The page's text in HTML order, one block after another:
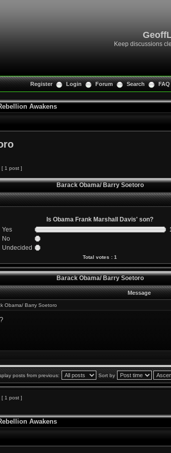
Keep discussions
Register Login Forum Search FAQ
Awakens
[ 1 post ]
Barack Obama/ Barry Soetoro
Is Obama Frank Marshall Davis' son?
Yes
No
Undecided
Total votes : 1
Barack Obama/ Barry Soetoro
Message
Obama/ Barry Soetoro
posts from previous: Sort by
[ 1 post ]
Awakens